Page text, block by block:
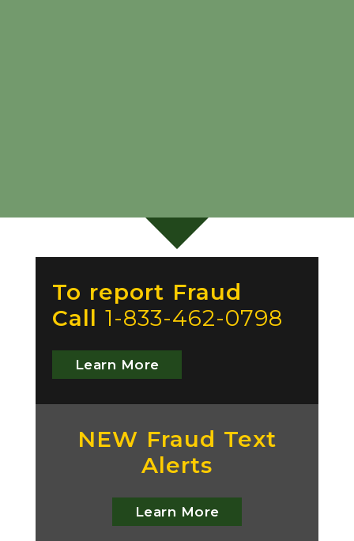
To report Fraud
Call1-833-462-0798
Learn More
NEW Fraud Text
Alerts
Learn More